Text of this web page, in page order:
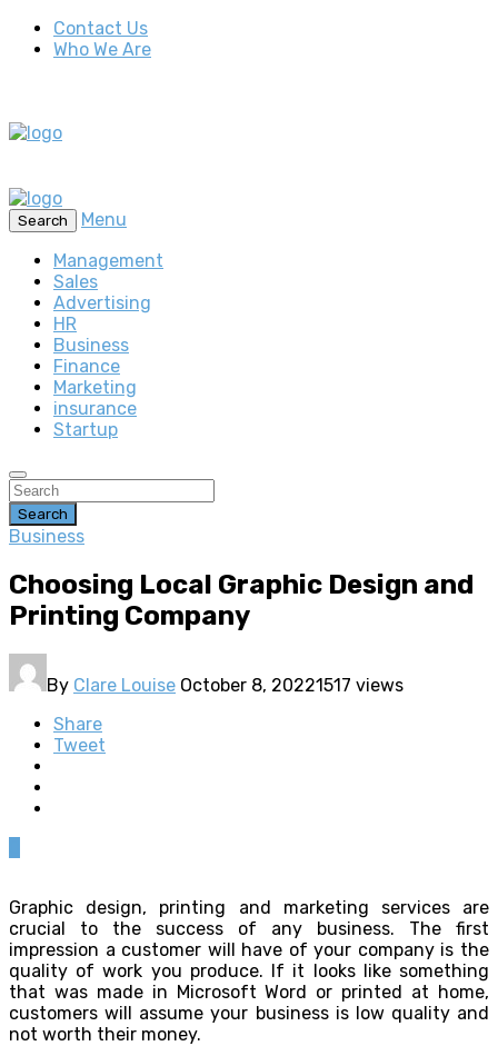
Contact Us
Who We Are
Search
Menu
Management
Sales
Advertising
HR
Business
Finance
Marketing
insurance
Startup
Search
Business
Choosing Local Graphic Design and
Printing Company
By Clare Louise October 8, 20221517 views
Share
Tweet
Graphic design, printing and marketing services are
crucial to the success of any business. The first
impression a customer will have of your company is the
quality of work you produce. If it looks like something
that was made in Microsoft Word or printed at home,
customers will assume your business is low quality and
not worth their money.